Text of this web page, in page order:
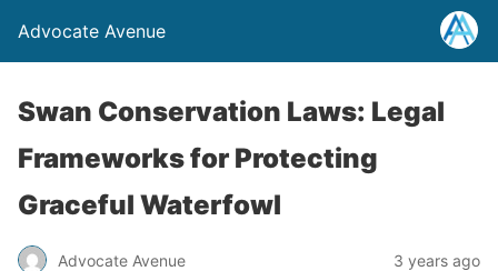
Advocate Avenue
Swan Conservation Laws: Legal
Frameworks for Protecting
Graceful Waterfowl
Advocate Avenue 3 years ago